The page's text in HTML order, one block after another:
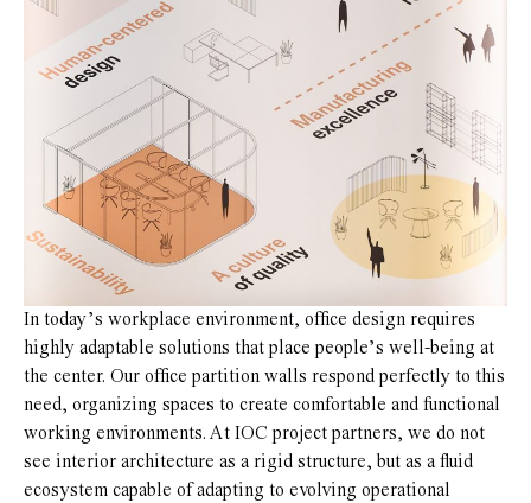
In today’s workplace environment, office design requires
highly adaptable solutions that place people’s well-being at
the center. Our office partition walls respond perfectly to this
need, organizing spaces to create comfortable and functional
working environments. At IOC project partners, we do not
see interior architecture as a rigid structure, but as a fluid
ecosystem capable of adapting to evolving operational